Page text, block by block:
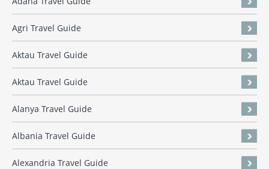
Agri Travel Guide
Aktau Travel Guide
Aktau Travel Guide
Alanya Travel Guide
Albania Travel Guide
Alexandria Travel Guide